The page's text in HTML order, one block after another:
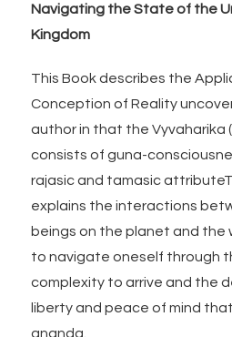
Navigating the State of the
Kingdom
This Book describes the
Conception of Reality
author in that the Vyvaharika
consists of guna-
rajasic and tamasic
explains the interactions
beings on the planet and the
to navigate oneself through
complexity to arrive and the
liberty and peace of mind
ananda.